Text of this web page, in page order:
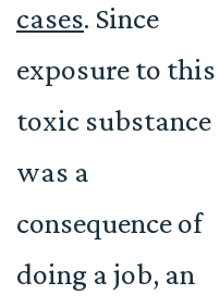
cases. Since
exposure to this
toxic substance
was a
consequence of
doing a job, an